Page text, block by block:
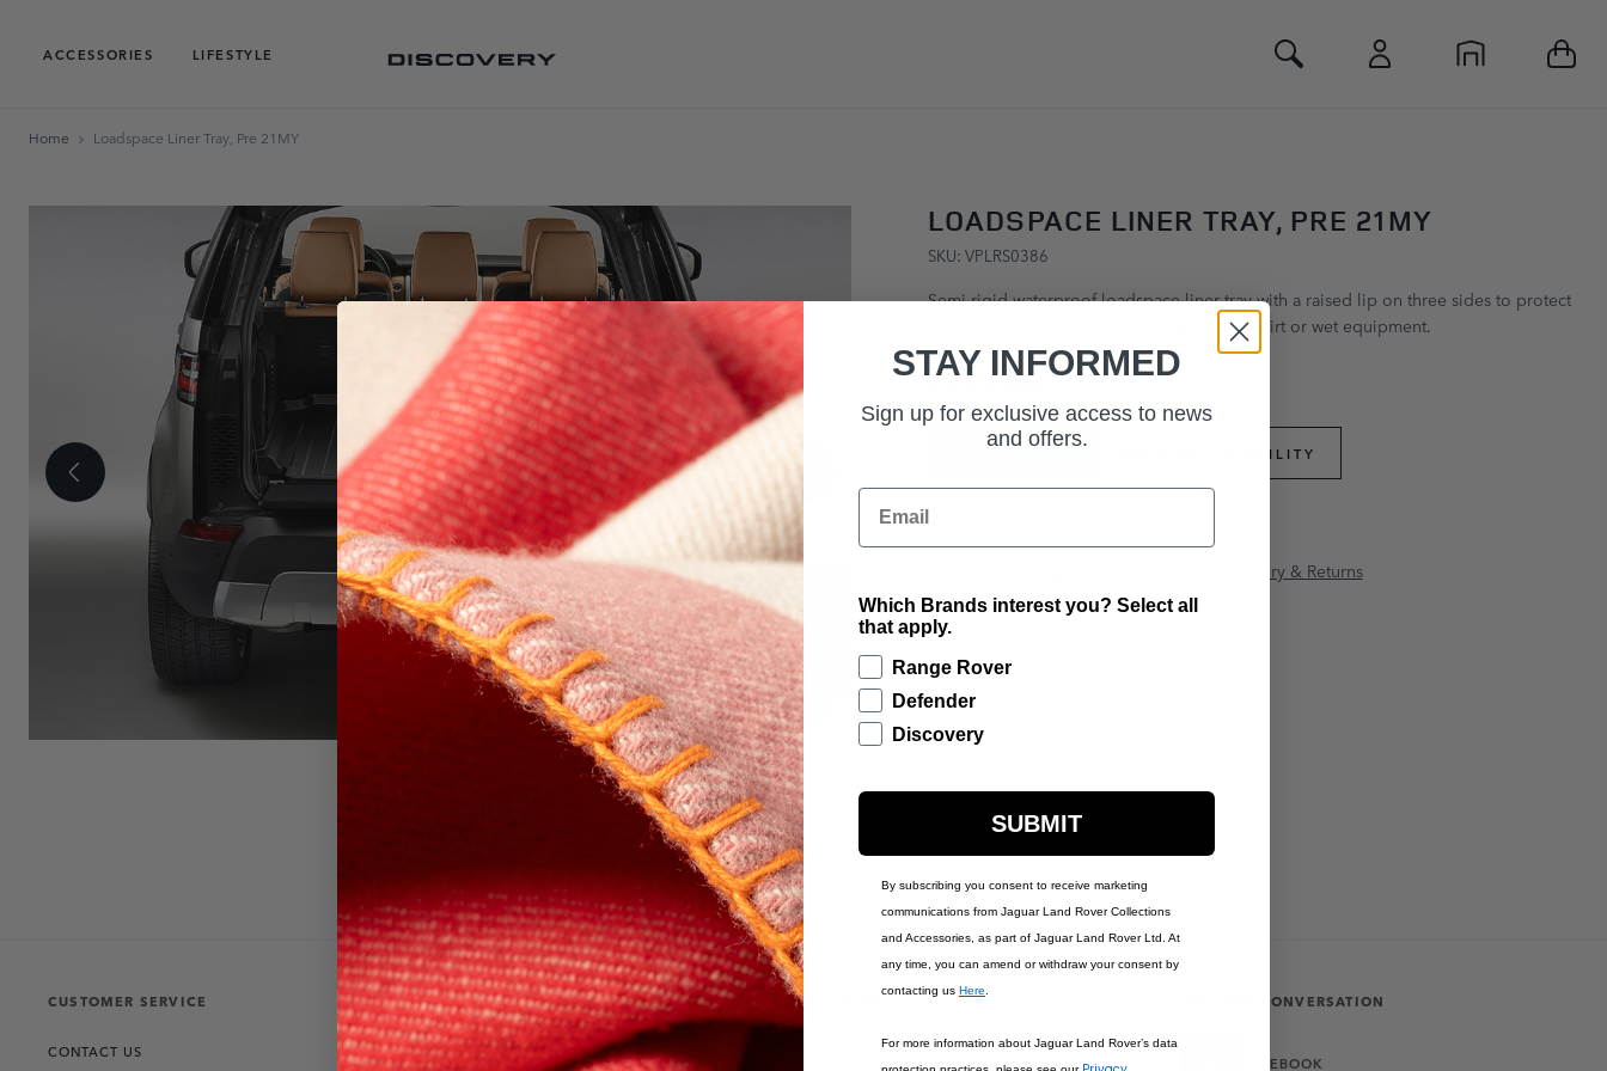
ACCESSORIES
LIFESTYLE Toggle Search
Home Loadspace Liner Tray, Pre 21MY
LOADSPACE LINER TRAY, PRE 21MY
SKU: VPLRS0386
Semi-rigid waterproof loadspace liner tray with a raised lip on three sides to protect
loadspace floor and side wall carpets from dirt or wet equipment.
£195.00
PART APPLICABILITY
Delivery & Returns
CUSTOMER SERVICE
CONTACT US
THE COLLECTIONS
RANGE ROVER MY ACCOUNT
JOIN THE CONVERSATION
FACEBOOK
STAY INFORMED
Sign up for exclusive access to news
and offers.
Email
Which Brands interest you? Select all
that apply.
Range Rover
Defender
Discovery
SUBMIT
By subscribing you consent to receive marketing
communications from Jaguar Land Rover Collections
and Accessories, as part of Jaguar Land Rover Ltd. At
any time, you can amend or withdraw your consent by
contacting us Here
For more information about Jaguar Land Rover’s data